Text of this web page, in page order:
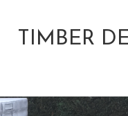
TIMBER